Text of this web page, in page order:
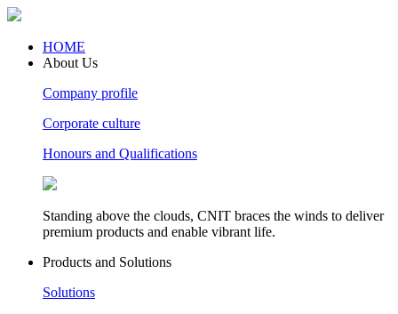
HOME
About Us
Company profile
Corporate culture
Honours and Qualifications
Standing above the clouds, CNIT braces the winds to deliver
premium products and enable vibrant life.
Products and Solutions
Solutions